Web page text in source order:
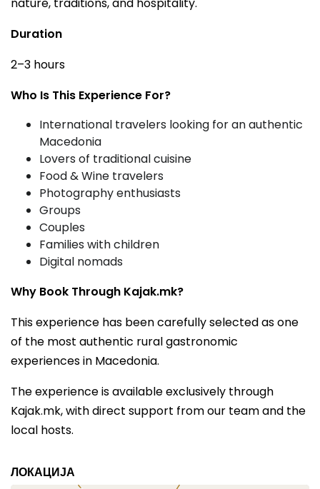
Duration
2–3 hours
Who Is This Experience For?
International travelers looking for an authentic
Macedonia
Lovers of traditional cuisine
Food & Wine travelers
Photography enthusiasts
Groups
Couples
Families with children
Digital nomads
Why Book Through Kajak.mk?
This experience has been carefully selected as one
of the most authentic rural gastronomic
experiences in Macedonia.
The experience is available exclusively through
Kajak.mk, with direct support from our team and the
local hosts.
ЛОКАЦИЈА